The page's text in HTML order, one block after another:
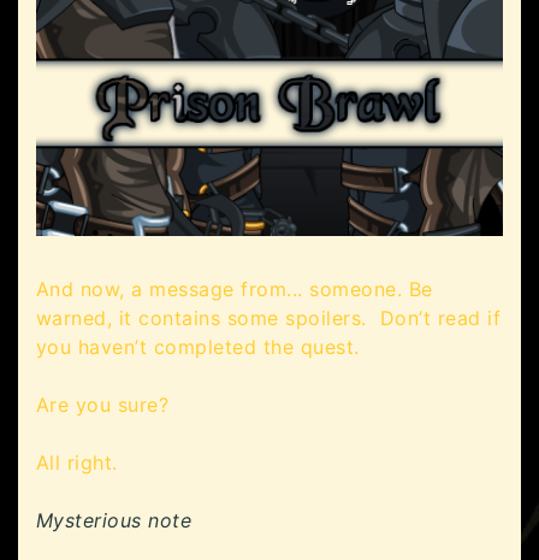
And now, a message from... someone. Be
warned, it contains some spoilers. Don’t read if
you haven’t completed the quest.
Are you sure?
All right.
Mysterious note